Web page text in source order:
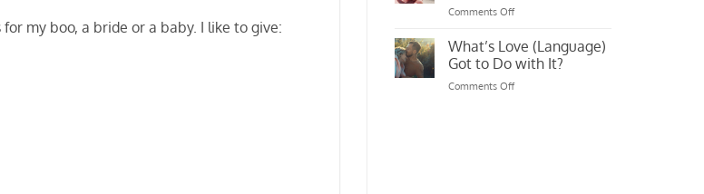
my boo, a bride or a baby. I like to give:
Original
Comments Offon
[Insta/Snap/FB]
Filtered
What’s Love (Language)
Got to Do with It?
Comments Offon